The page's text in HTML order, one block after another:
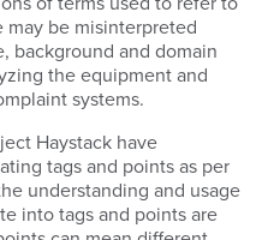
may be misinterpreted
background and domain
the equipment and
systems.
Haystack have
tags and points as per
understanding and usage
into tags and points are